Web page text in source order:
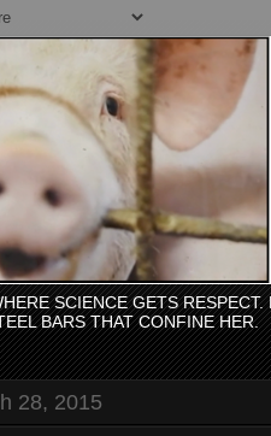
SCIENCE GETS
BARS THAT CONFINE HER.
28, 2015